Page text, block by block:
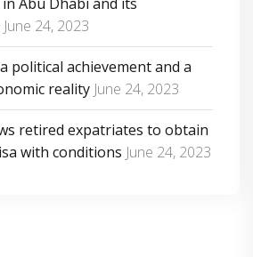
June 24, 2023
political achievement and a
reality June 24, 2023
retired expatriates to obtain
with conditions June 24, 2023